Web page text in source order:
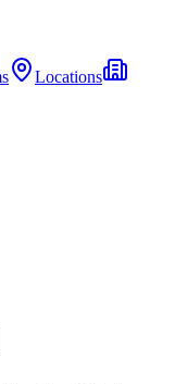
Locations